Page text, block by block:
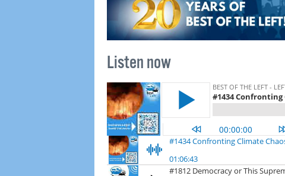
Listen now